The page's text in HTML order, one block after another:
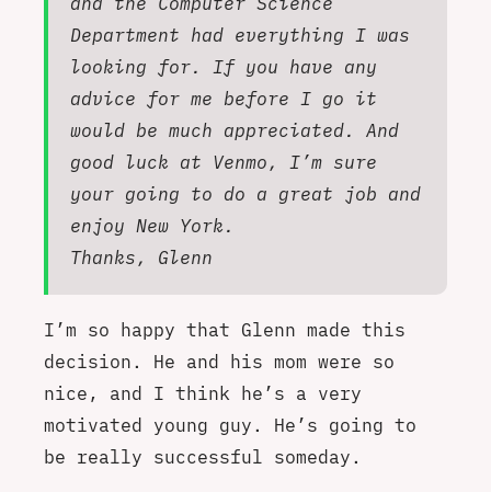
Department had everything I was
looking for. If you have any
advice for me before I go it
would be much appreciated. And
good luck at Venmo, I’m sure
your going to do a great job and
enjoy New York.
Thanks, Glenn
I’m so happy that Glenn made this
decision. He and his mom were so
nice, and I think he’s a very
motivated young guy. He’s going to
be really successful someday.